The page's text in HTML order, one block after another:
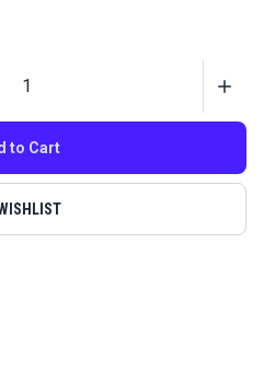
to Cart
to install the handcrank